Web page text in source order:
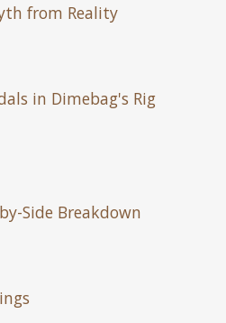
from Reality
in Dimebag's Rig
Side Breakdown